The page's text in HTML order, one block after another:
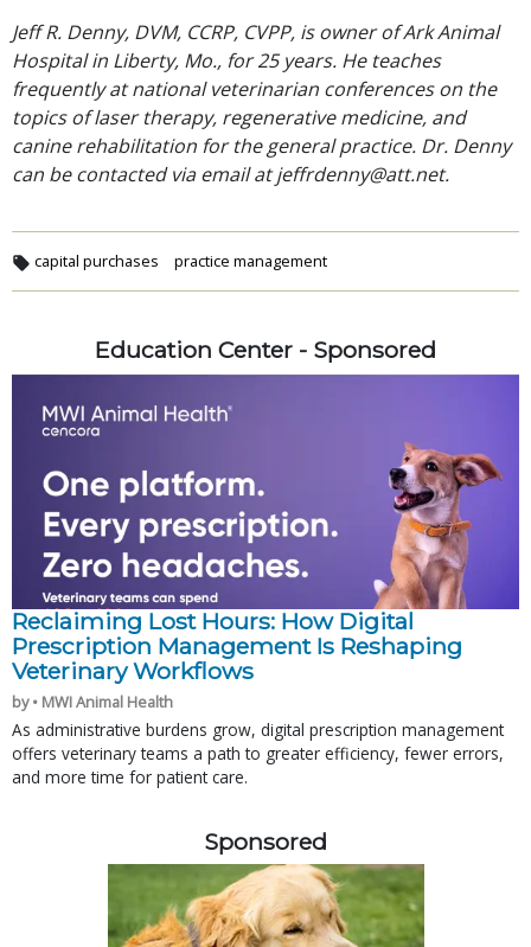
Jeff R. Denny, DVM, CCRP, CVPP, is owner of Ark Animal
Hospital in Liberty, Mo., for 25 years. He teaches
frequently at national veterinarian conferences on the
topics of laser therapy, regenerative medicine, and
canine rehabilitation for the general practice. Dr. Denny
can be contacted via email at jeffrdenny@att.net.
capital purchases practice management
Education Center - Sponsored
Reclaiming Lost Hours: How Digital
Prescription Management Is Reshaping
Veterinary Workflows
by • MWI Animal Health
As administrative burdens grow, digital prescription management
offers veterinary teams a path to greater efficiency, fewer errors,
and more time for patient care.
Sponsored